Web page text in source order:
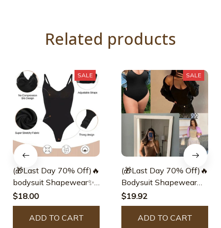
Related products
SALE
(🎁Last Day 70% Off)🔥
bodysuit Shapewear✨
Buy 2 Get 1 Free Today
🎁
$18.00
ADD TO CART
SALE
(🎁Last Day 70% Off)🔥
Bodysuit Shapewear✨
Buy 2 Get 1 Free Today
🎁
$19.92
ADD TO CART